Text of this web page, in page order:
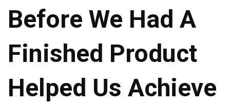
Before We Had A
Finished Product
Helped Us Achieve